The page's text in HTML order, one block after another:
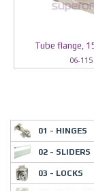
Tube flange,
06-115
01 - HINGES
02 - SLIDERS
03 - LOCKS